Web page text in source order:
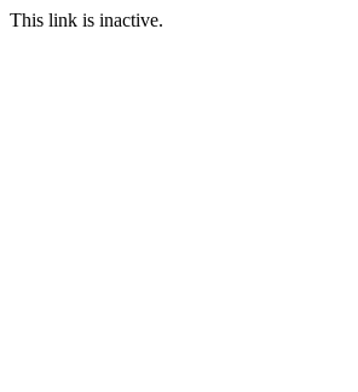
This link is inactive.